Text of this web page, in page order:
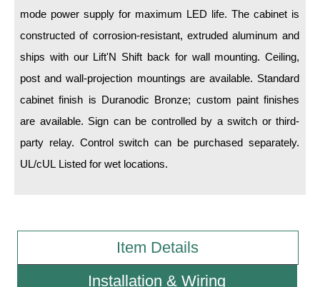
Standard Wall Mount
Variable Angle Mount
Accessories
Parts
Literature
mode power supply for maximum LED life. The cabinet is
constructed of corrosion-resistant, extruded aluminum and
ships with our Lift'N Shift back for wall mounting. Ceiling,
post and wall-projection mountings are available. Standard
cabinet finish is Duranodic Bronze; custom paint finishes
are available. Sign can be controlled by a switch or third-
party relay. Control switch can be purchased separately.
UL/cUL Listed for wet locations.
Item Details
Installation & Wiring